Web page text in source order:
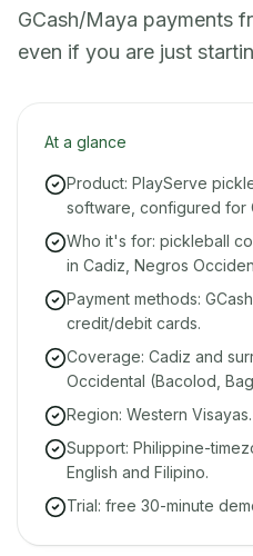
GCash/Maya payments
even if you are just
At a glance
Product: PlayServe
software, configured for
Who it's for: pickleball
in Cadiz, Negros
Payment methods:
credit/debit cards.
Coverage: Cadiz and
Occidental (Bacolod,
Region: Western Visayas.
Support: Philippine-
English and Filipino.
Trial: free 30-minute